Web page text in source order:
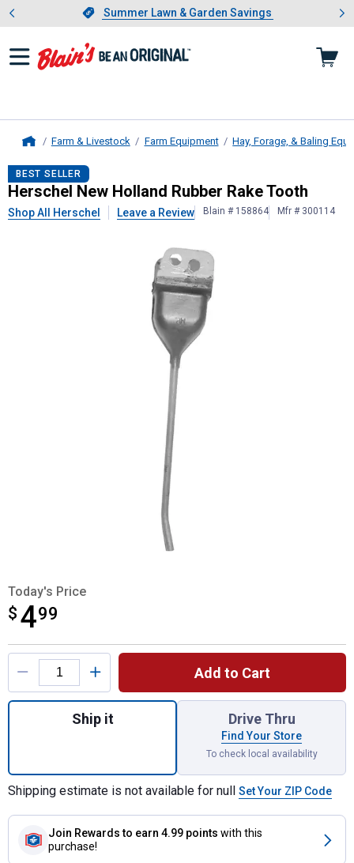
Slide 1 of 4.Summer Lawn & Garden Savings
Summer Lawn & Garden Savings
Showing slide 1 of 4: Summer
Farm & Livestock Farm Equipment Hay, Forage, & Baling
Herschel New Holland Rubber
BEST SELLER
Herschel New Holland Rubber Rake Tooth
Shop All Herschel Leave a Review Blain # 158864 Mfr # 300114
Today's Price
$ 499
$4.99
Product Options
Add to Cart
Quantity: 1, New Holland Rubber Rake
Ship it Drive Thru
Find Your Store
To check local availability
Shipping estimate is not available for null Set Your ZIP Code
Join Rewards to earn 4.99 points with this
purchase!